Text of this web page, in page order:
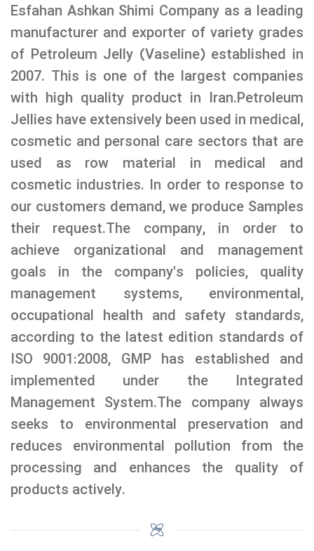
Esfahan Ashkan Shimi Company as a leading
manufacturer and exporter of variety grades
of Petroleum Jelly (Vaseline) established in
2007. This is one of the largest companies
with high quality product in Iran.Petroleum
Jellies have extensively been used in medical,
cosmetic and personal care sectors that are
used as row material in medical and
cosmetic industries. In order to response to
our customers demand, we produce Samples
their request.The company, in order to
achieve organizational and management
goals in the company's policies, quality
management systems, environmental,
occupational health and safety standards,
according to the latest edition standards of
ISO 9001:2008, GMP has established and
implemented under the Integrated
Management System.The company always
seeks to environmental preservation and
reduces environmental pollution from the
processing and enhances the quality of
products actively.